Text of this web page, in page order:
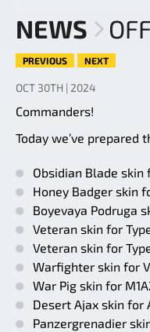
NEWS
PREVIOUS NEXT
OCT 30TH | 2024
Commanders!
Today we’ve prepared
Obsidian Blade skin
Honey Badger skin
Boyevaya Podruga
Veteran skin for
Veteran skin for
Warfighter skin for
War Pig skin for
Desert Ajax skin for
Panzergrenadier